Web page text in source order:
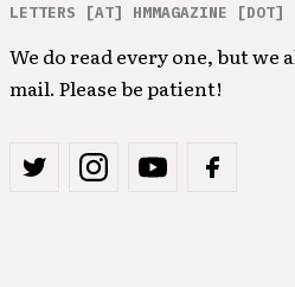
LETTERS [AT] HMMAGAZINE [DOT]
We do read every one, but we
mail. Please be patient!